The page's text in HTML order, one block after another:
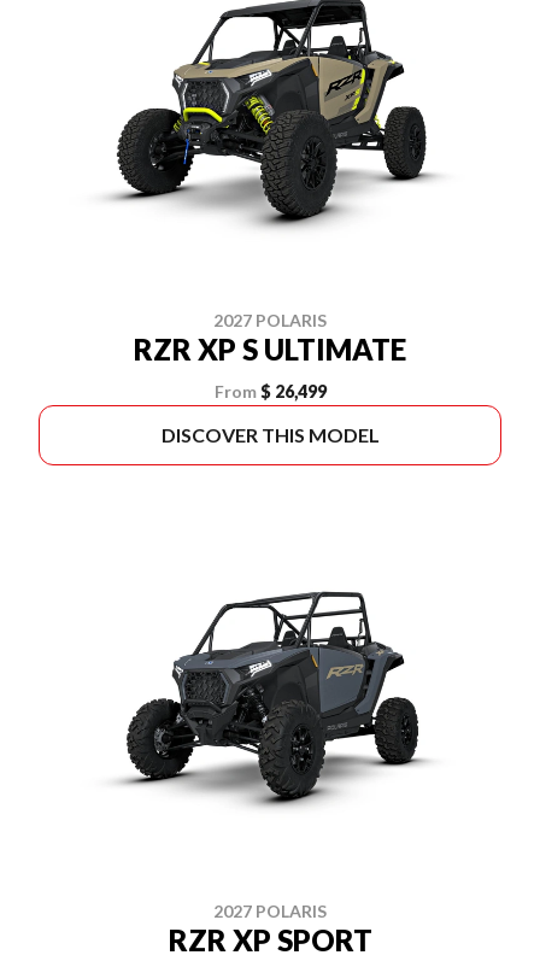
2027 POLARIS
RZR XP S ULTIMATE
From $ 26,499
DISCOVER THIS MODEL
2027 POLARIS
RZR XP SPORT